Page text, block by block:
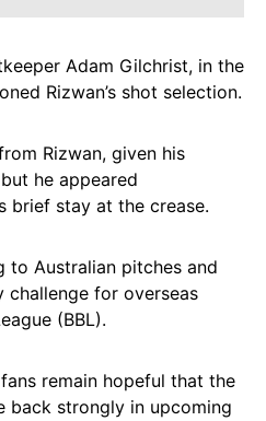
Adam Gilchrist, in the
Rizwan’s shot selection.
Rizwan, given his
he appeared
brief stay at the crease.
to Australian pitches and
challenge for overseas
(BBL).
remain hopeful that the
back strongly in upcoming